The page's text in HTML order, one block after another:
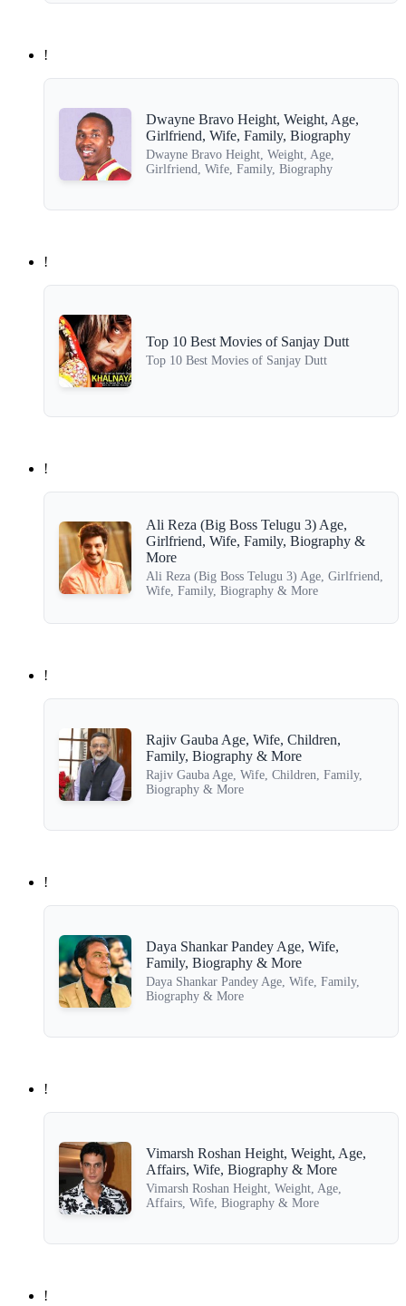
!
Dwayne Bravo Height, Weight, Age,
Girlfriend, Wife, Family, Biography
Dwayne Bravo Height, Weight, Age,
Girlfriend, Wife, Family, Biography
!
Top 10 Best Movies of Sanjay Dutt
Top 10 Best Movies of Sanjay Dutt
!
Ali Reza (Big Boss Telugu 3) Age,
Girlfriend, Wife, Family, Biography &
More
Ali Reza (Big Boss Telugu 3) Age, Girlfriend,
Wife, Family, Biography & More
!
Rajiv Gauba Age, Wife, Children,
Family, Biography & More
Rajiv Gauba Age, Wife, Children, Family,
Biography & More
!
Daya Shankar Pandey Age, Wife,
Family, Biography & More
Daya Shankar Pandey Age, Wife, Family,
Biography & More
!
Vimarsh Roshan Height, Weight, Age,
Affairs, Wife, Biography & More
Vimarsh Roshan Height, Weight, Age,
Affairs, Wife, Biography & More
!